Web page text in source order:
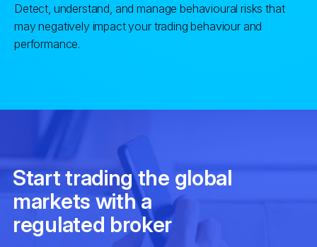
Detect, understand, and manage behavioural risks that
may negatively impact your trading behaviour and
performance.